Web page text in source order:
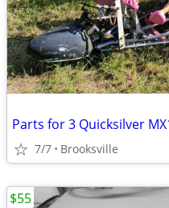
Parts for 3 Quicksilver
7/7 Brooksville
$55